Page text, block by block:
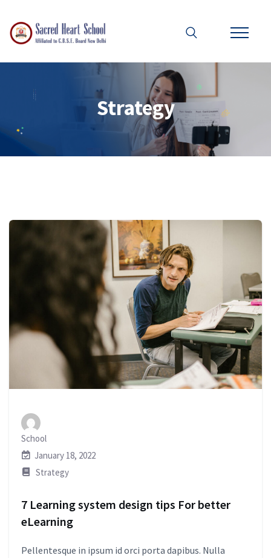
Strategy
School
January 18, 2022
Strategy
7 Learning system design tips For better
eLearning
Pellentesque in ipsum id orci porta dapibus. Nulla